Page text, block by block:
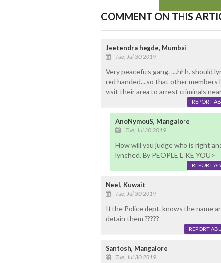
COMMENT ON THIS
Jeetendra hegde, Mumbai
Tue, Jul 30 2019
Very peacefuls gang. ....hhh. should
red handed....so that other
visit their area to arrest criminals
REPORT
AnoNymouS, Mangalore
Tue, Jul 30 2019
How will you judge who is right
lynched. By PEOPLE LIKE YOU>
REPORT
Neel, Kuwait
Tue, Jul 30 2019
If the Police dept. knows the name
detain them ?????
REPORT
Santosh, Mangalore
Tue, Jul 30 2019